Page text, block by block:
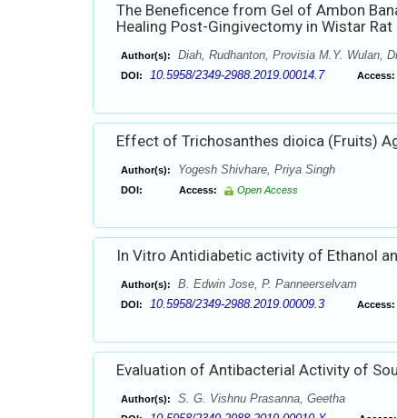
The Beneficence from Gel of Ambon
Healing Post-Gingivectomy in Wistar
Author(s): Diah, Rudhanton, Provisia M.Y. Wulan,
DOI: 10.5958/2349-2988.2019.00014.7 Access:
Effect of Trichosanthes dioica (Fruits)
Author(s): Yogesh Shivhare, Priya Singh
DOI: Access: Open Access
In Vitro Antidiabetic activity of Ethanol
Author(s): B. Edwin Jose, P. Panneerselvam
DOI: 10.5958/2349-2988.2019.00009.3 Access:
Evaluation of Antibacterial Activity of
Author(s): S. G. Vishnu Prasanna, Geetha